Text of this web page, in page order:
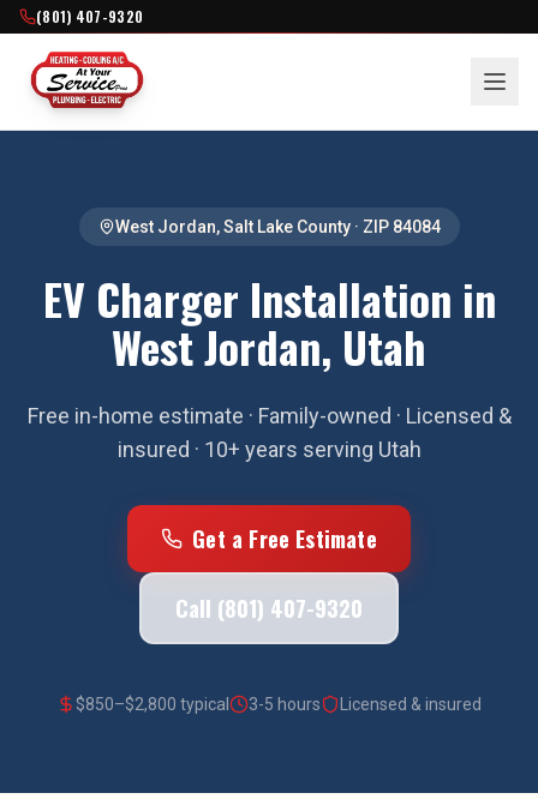
(801) 407-9320
West Jordan,Salt Lake County· ZIP 84084
EV Charger Installation in
West Jordan, Utah
Free in-home estimate · Family-owned · Licensed &
insured · 10+ years serving Utah
Get a Free Estimate
Call (801) 407-9320
$850–$2,800 typical 3-5 hours Licensed & insured